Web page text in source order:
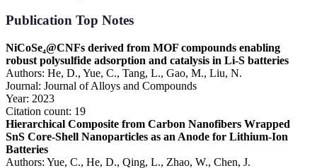
Publication Top Notes
NiCoSe₄@CNFs derived from MOF compounds enabling
robust polysulfide adsorption and catalysis in Li-S batteries
Authors: He, D., Yue, C., Tang, L., Gao, M., Liu, N.
Journal: Journal of Alloys and Compounds
Year: 2023
Citation count: 19
Hierarchical Composite from Carbon Nanofibers Wrapped
SnS Core-Shell Nanoparticles as an Anode for Lithium-Ion
Batteries
Authors: Yue, C., He, D., Qing, L., Zhao, W., Chen, J.